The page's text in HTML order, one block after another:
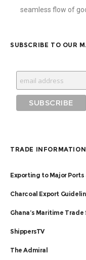
seamless flow of
SUBSCRIBE TO OUR
TRADE INFORMATION
Exporting to Major
Charcoal Export
Ghana’s Maritime
ShippersTV
The Admiral